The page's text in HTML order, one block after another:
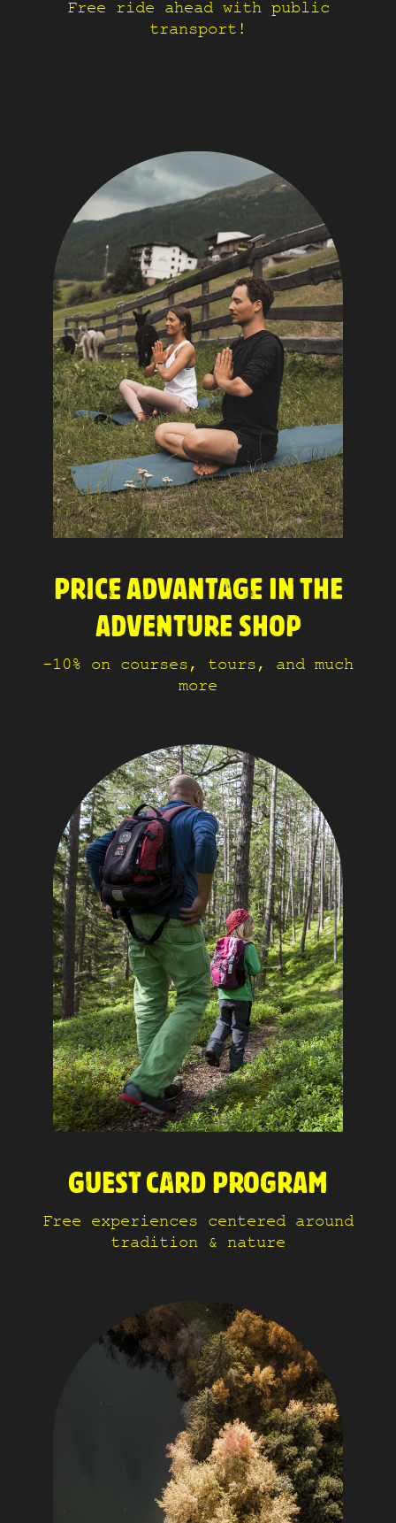
Free ride ahead with public
transport!
PRICE ADVANTAGE IN THE
ADVENTURE SHOP
-10% on courses, tours, and much
more
GUEST CARD PROGRAM
Free experiences centered around
tradition & nature